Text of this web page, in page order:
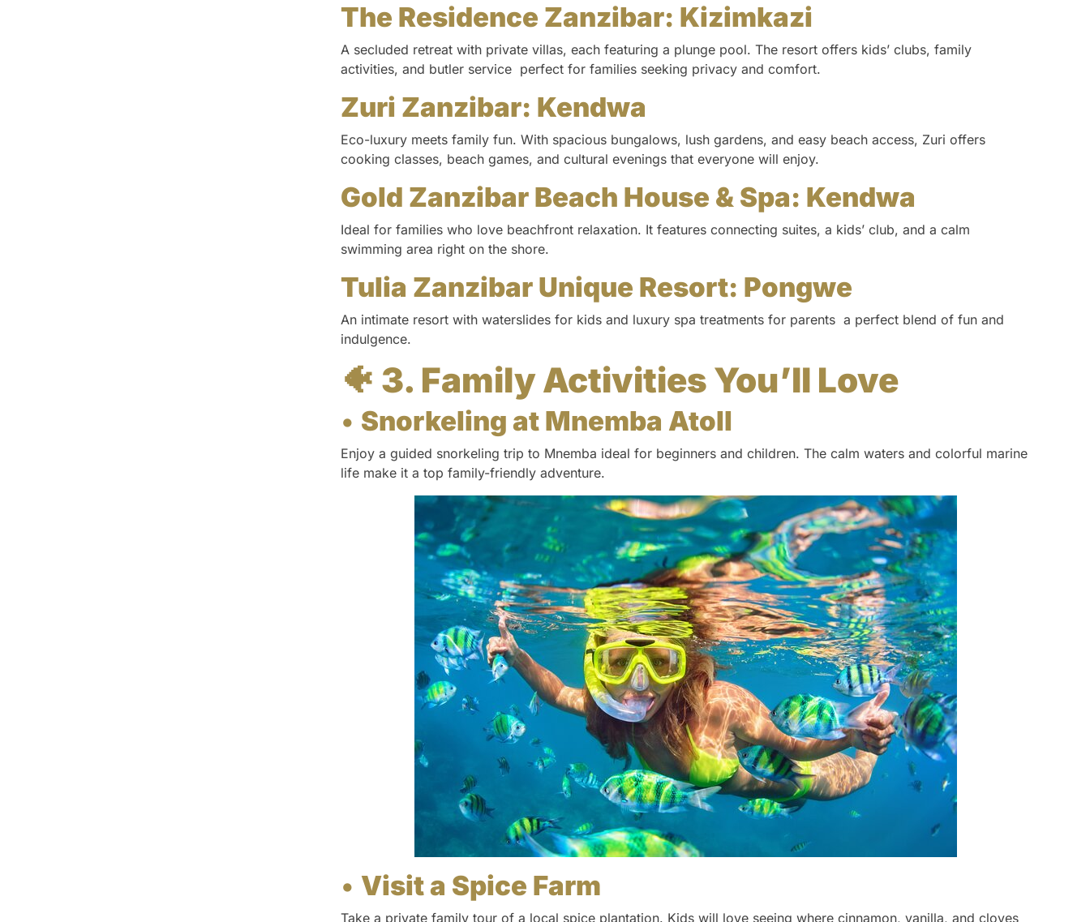
The Residence Zanzibar: Kizimkazi
A secluded retreat with private villas, each featuring a plunge pool. The resort offers kids’ clubs, family
activities, and butler service perfect for families seeking privacy and comfort.
Zuri Zanzibar: Kendwa
Eco-luxury meets family fun. With spacious bungalows, lush gardens, and easy beach access, Zuri offers
cooking classes, beach games, and cultural evenings that everyone will enjoy.
Gold Zanzibar Beach House & Spa: Kendwa
Ideal for families who love beachfront relaxation. It features connecting suites, a kids’ club, and a calm
swimming area right on the shore.
Tulia Zanzibar Unique Resort: Pongwe
An intimate resort with waterslides for kids and luxury spa treatments for parents a perfect blend of fun and
indulgence.
🐠 3. Family Activities You’ll Love
• Snorkeling at Mnemba Atoll
Enjoy a guided snorkeling trip to Mnemba ideal for beginners and children. The calm waters and colorful marine
life make it a top family-friendly adventure.
• Visit a Spice Farm
Take a private family tour of a local spice plantation. Kids will love seeing where cinnamon, vanilla, and cloves